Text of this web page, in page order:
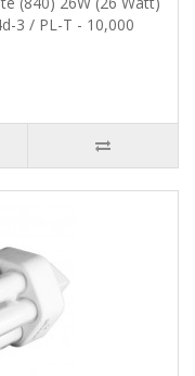
3 / PL-T - 10,000